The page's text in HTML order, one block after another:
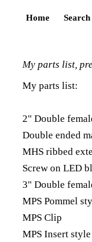
Home Search
My parts list,
My parts list:
2" Double
Double ended
MHS ribbed
Screw on LED
3" Double
MPS Pommel
MPS Clip
MPS Insert style